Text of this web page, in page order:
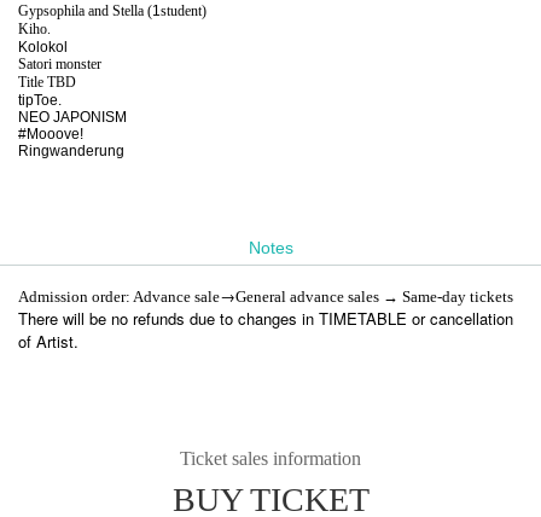
Gypsophila and Stella (1 student)
Kiho.
Kolokol
Satori monster
Title TBD
tipToe.
NEO JAPONISM
#Mooove!
Ringwanderung
Notes
Admission order: Advance sale→General advance sales → Same-day tickets
There will be no refunds due to changes in TIMETABLE or cancellation
of Artist.
Ticket sales information
BUY TICKET